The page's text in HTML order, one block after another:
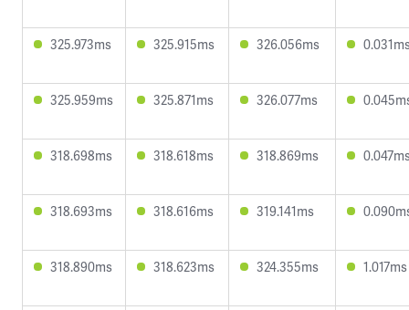
325.973ms 325.915ms 326.056ms
325.959ms 325.871ms 326.077ms
318.698ms 318.618ms 318.869ms
318.693ms 318.616ms 319.141ms
318.890ms 318.623ms 324.355ms 1.017ms